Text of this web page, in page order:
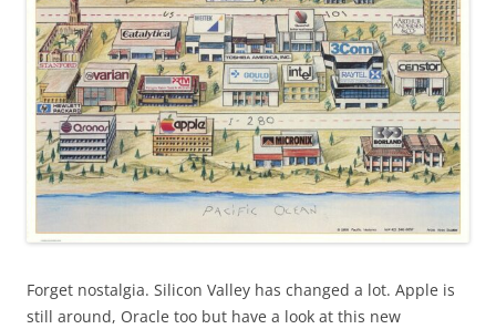
Forget nostalgia. Silicon Valley has changed a lot. Apple is
still around, Oracle too but have a look at this new